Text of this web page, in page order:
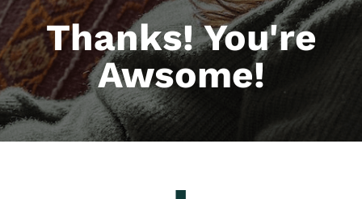
Thanks! You're
Awsome!